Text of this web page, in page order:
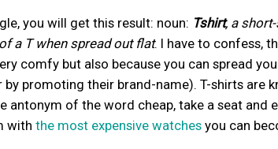
you will get this result: noun: Tshirt, a
a T when spread out flat. I have to confess,
comfy but also because you can spread
promoting their brand-name). T-shirts are
antonym of the word cheap, take a seat and
with the most expensive watches you can